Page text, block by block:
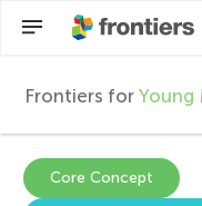
F
r
Frontiers for Young
Core Concept